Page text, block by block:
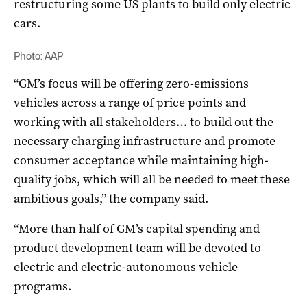
restructuring some US plants to build only electric
cars.
Photo: AAP
“GM’s focus will be offering zero-emissions
vehicles across a range of price points and
working with all stakeholders… to build out the
necessary charging infrastructure and promote
consumer acceptance while maintaining high-
quality jobs, which will all be needed to meet these
ambitious goals,” the company said.
“More than half of GM’s capital spending and
product development team will be devoted to
electric and electric-autonomous vehicle
programs.